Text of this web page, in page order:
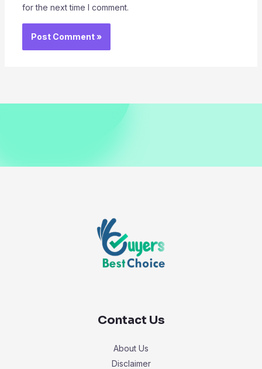
for the next time I comment.
Contact Us
About Us
Disclaimer